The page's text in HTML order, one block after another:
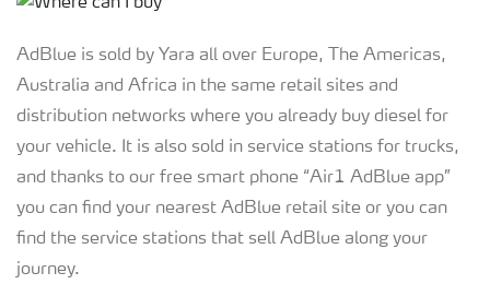
AdBlue is sold by Yara all over Europe, The Americas,
Australia and Africa in the same retail sites and
distribution networks where you already buy diesel for
your vehicle. It is also sold in service stations for trucks,
and thanks to our free smart phone “Air1 AdBlue app”
you can find your nearest AdBlue retail site or you can
find the service stations that sell AdBlue along your
journey.